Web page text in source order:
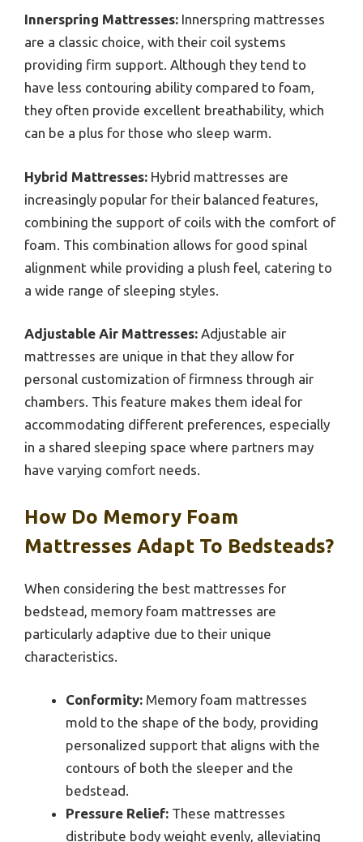
Innerspring Mattresses: Innerspring mattresses
are a classic choice, with their coil systems
providing firm support. Although they tend to
have less contouring ability compared to foam,
they often provide excellent breathability, which
can be a plus for those who sleep warm.
Hybrid Mattresses: Hybrid mattresses are
increasingly popular for their balanced features,
combining the support of coils with the comfort of
foam. This combination allows for good spinal
alignment while providing a plush feel, catering to
a wide range of sleeping styles.
Adjustable Air Mattresses: Adjustable air
mattresses are unique in that they allow for
personal customization of firmness through air
chambers. This feature makes them ideal for
accommodating different preferences, especially
in a shared sleeping space where partners may
have varying comfort needs.
How Do Memory Foam
Mattresses Adapt To Bedsteads?
When considering the best mattresses for
bedstead, memory foam mattresses are
particularly adaptive due to their unique
characteristics.
Conformity: Memory foam mattresses
mold to the shape of the body, providing
personalized support that aligns with the
contours of both the sleeper and the
bedstead.
Pressure Relief: These mattresses
distribute body weight evenly, alleviating